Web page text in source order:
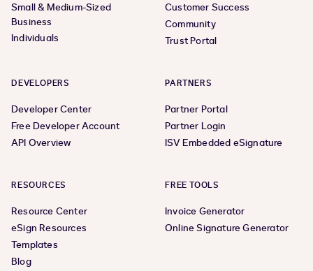
Small & Medium-Sized
Business
Individuals
Customer Success
Community
Trust Portal
DEVELOPERS
Developer Center
Free Developer Account
API Overview
PARTNERS
Partner Portal
Partner Login
ISV Embedded eSignature
RESOURCES
Resource Center
eSign Resources
Templates
Blog
FREE TOOLS
Invoice Generator
Online Signature Generator